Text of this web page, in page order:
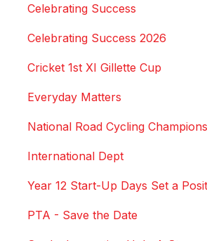
Celebrating Success
Celebrating Success 2026
Cricket 1st XI Gillette Cup
Everyday Matters
National Road Cycling
International Dept
Year 12 Start-Up Days Set a
PTA - Save the Date